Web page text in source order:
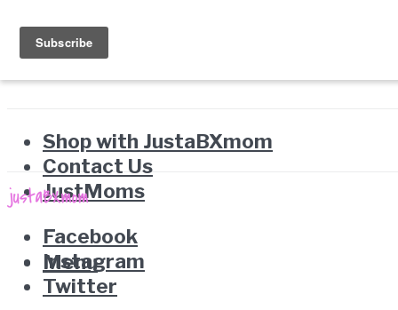
Shop with JustaBXmom
Contact Us
JustMoms
Facebook
Instagram
Twitter
Menu